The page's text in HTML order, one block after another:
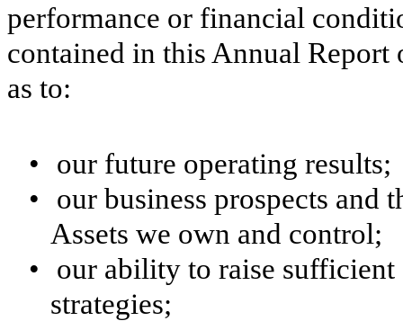
performance or financial
contained in this Annual
as to:
•
our future operating results;
•
our business prospects and
Assets we own and control;
•
our ability to raise
strategies;